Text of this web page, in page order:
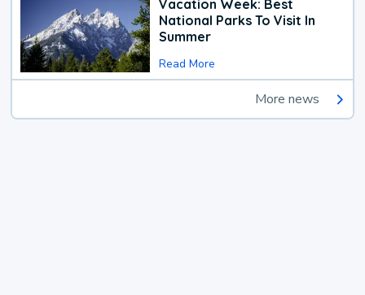
Vacation Week: Best
National Parks To Visit In
Summer
Read More
More news